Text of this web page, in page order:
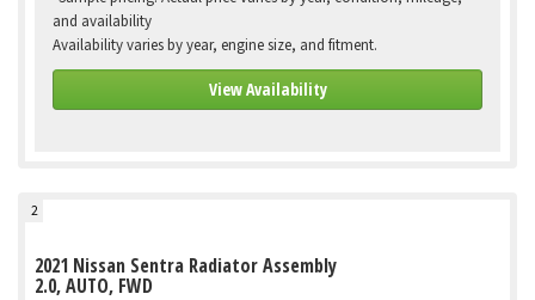
and availability
Availability varies by year, engine size, and fitment.
View Availability
2
2021 Nissan Sentra Radiator Assembly
2.0, AUTO, FWD